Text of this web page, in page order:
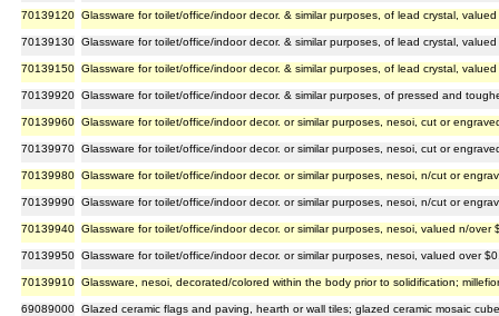
70139120 Glassware for toilet/office/indoor decor. & similar purposes, of lead crystal,
70139130 Glassware for toilet/office/indoor decor. & similar purposes, of lead crystal,
70139150 Glassware for toilet/office/indoor decor. & similar purposes, of lead crystal,
70139920 Glassware for toilet/office/indoor decor. & similar purposes, of pressed and
70139960 Glassware for toilet/office/indoor decor. or similar purposes, nesoi, cut or
70139970 Glassware for toilet/office/indoor decor. or similar purposes, nesoi, cut or
70139980 Glassware for toilet/office/indoor decor. or similar purposes, nesoi, n/cut or
70139990 Glassware for toilet/office/indoor decor. or similar purposes, nesoi, n/cut or
70139940 Glassware for toilet/office/indoor decor. or similar purposes, nesoi, valued n/over
70139950 Glassware for toilet/office/indoor decor. or similar purposes, nesoi, valued over
70139910 Glassware, nesoi, decorated/colored within the body prior to solidification;
69089000 Glazed ceramic flags and paving, hearth or wall tiles; glazed ceramic mosaic